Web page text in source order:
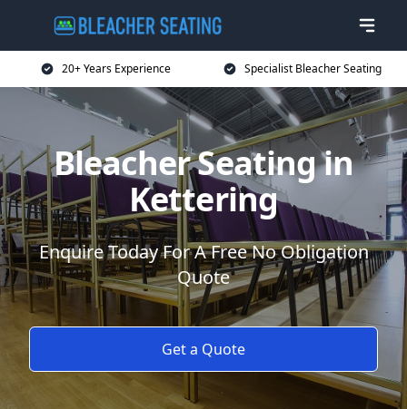
20+ Years Experience Specialist Bleacher Seating
Bleacher Seating in
Kettering
Enquire Today For A Free No Obligation
Quote
Get a Quote